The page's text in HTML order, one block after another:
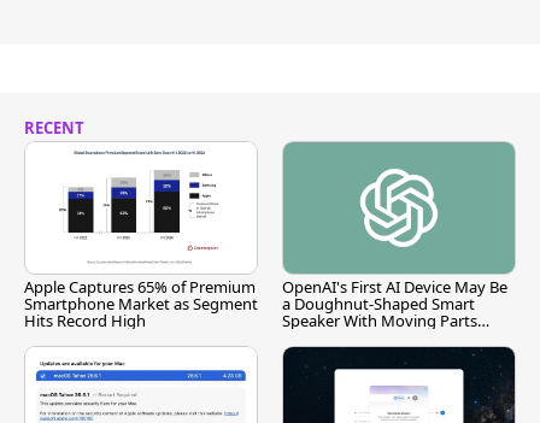
RECENT
Apple Captures 65% of Premium
Smartphone Market as Segment
Hits Record High
OpenAI's First AI Device May Be
a Doughnut-Shaped Smart
Speaker With Moving Parts